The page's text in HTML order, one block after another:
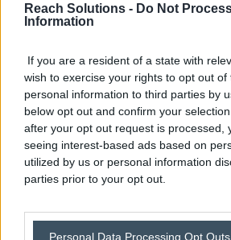
Reach Solutions - Do Not
Information
If you are a resident of a state with
wish to exercise your rights to opt out
personal information to third parties by
below opt out and confirm your
after your opt out request is processed,
seeing interest-based ads based on
utilized by us or personal information
parties prior to your opt out.
Personal Data Processing Opt Outs